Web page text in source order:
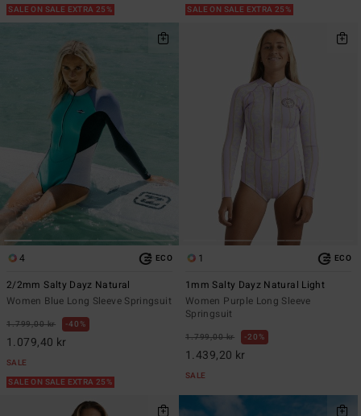
SALE ON SALE EXTRA 25%
SALE ON SALE EXTRA 25%
4 ECO
2/2mm Salty Dayz Natural
Women Blue Long Sleeve Springsuit
1.799,00 kr 40%
1.079,40 kr
SALE
SALE ON SALE EXTRA 25%
1 ECO
1mm Salty Dayz Natural Light
Women Purple Long Sleeve
Springsuit
1.799,00 kr 20%
1.439,20 kr
SALE